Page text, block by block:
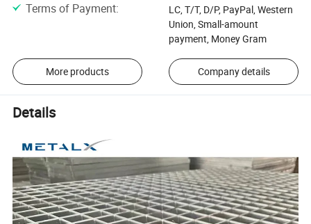
Terms of Payment:
LC, T/T, D/P, PayPal, Western
Union, Small-amount
payment, Money Gram
More products Company details
Details